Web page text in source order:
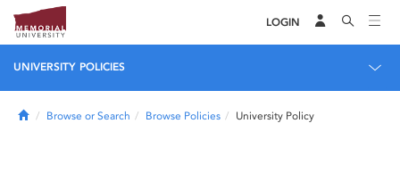
LOGIN
UNIVERSITY POLICIES
HomeBrowse or Search Browse Policies University Policy